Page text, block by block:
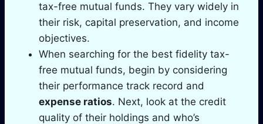
tax-free mutual funds. They vary widely in
their risk, capital preservation, and income
objectives.
When searching for the best fidelity tax-
free mutual funds, begin by considering
their performance track record and
expense ratios. Next, look at the credit
quality of their holdings and who’s